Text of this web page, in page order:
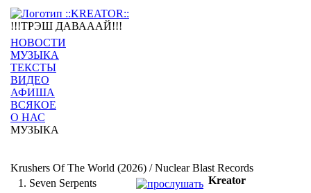
!!!ТРЭШ ДАВАААЙ!!!
НОВОСТИ
МУЗЫКА
ТЕКСТЫ
ВИДЕО
АФИША
ВСЯКОЕ
О НАС
МУЗЫКА
Krushers Of The World (2026) / Nuclear Blast Records
1. Seven Serpents
Kreator